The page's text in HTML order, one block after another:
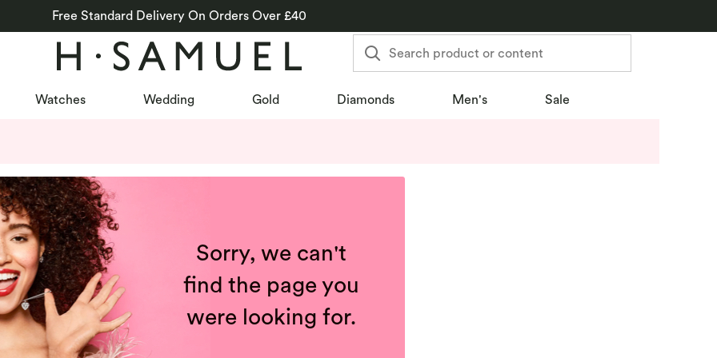
Free Standard Delivery On Orders Over £40
Search product or content
Watches Wedding Gold Diamonds Men's Sale
Sorry, we can't
find the page you
were looking for.